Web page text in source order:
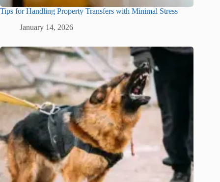
Tips for Handling Property Transfers with Minimal Stress
January 14, 2026